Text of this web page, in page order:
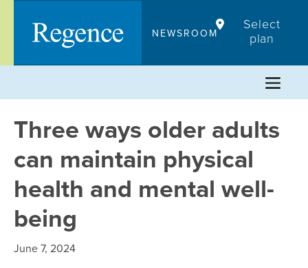
content
NEWSROOM
Select
plan
Three ways older adults
can maintain physical
health and mental well-
being
June 7, 2024